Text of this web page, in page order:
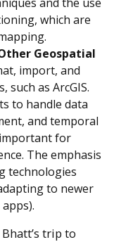
which are
Geospatial
import, and
such as ArcGIS.
to handle data
and temporal
for
The emphasis
technologies
to newer
trip to